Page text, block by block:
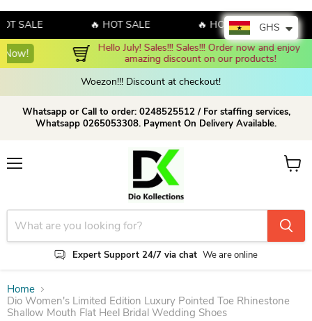
🔥 HOT SALE 🔥 HOT SALE
🔥
Hello July! Sales!!! Sales!!! Order now and enjoy
amazing discount on our products!
Shop Now!
Woezon!!! Discount at checkout!
Whatsapp or Call to order: 0248525512 / For staffing services,
Whatsapp 0265053308. Payment On Delivery Available.
Expert Support 24/7 via chat We are online
View
Home
Dio Women's Limited Edition Luxury Pointed Toe Rhinestone
Shallow Mouth Flat Heel Bridal Wedding Shoes
GHS